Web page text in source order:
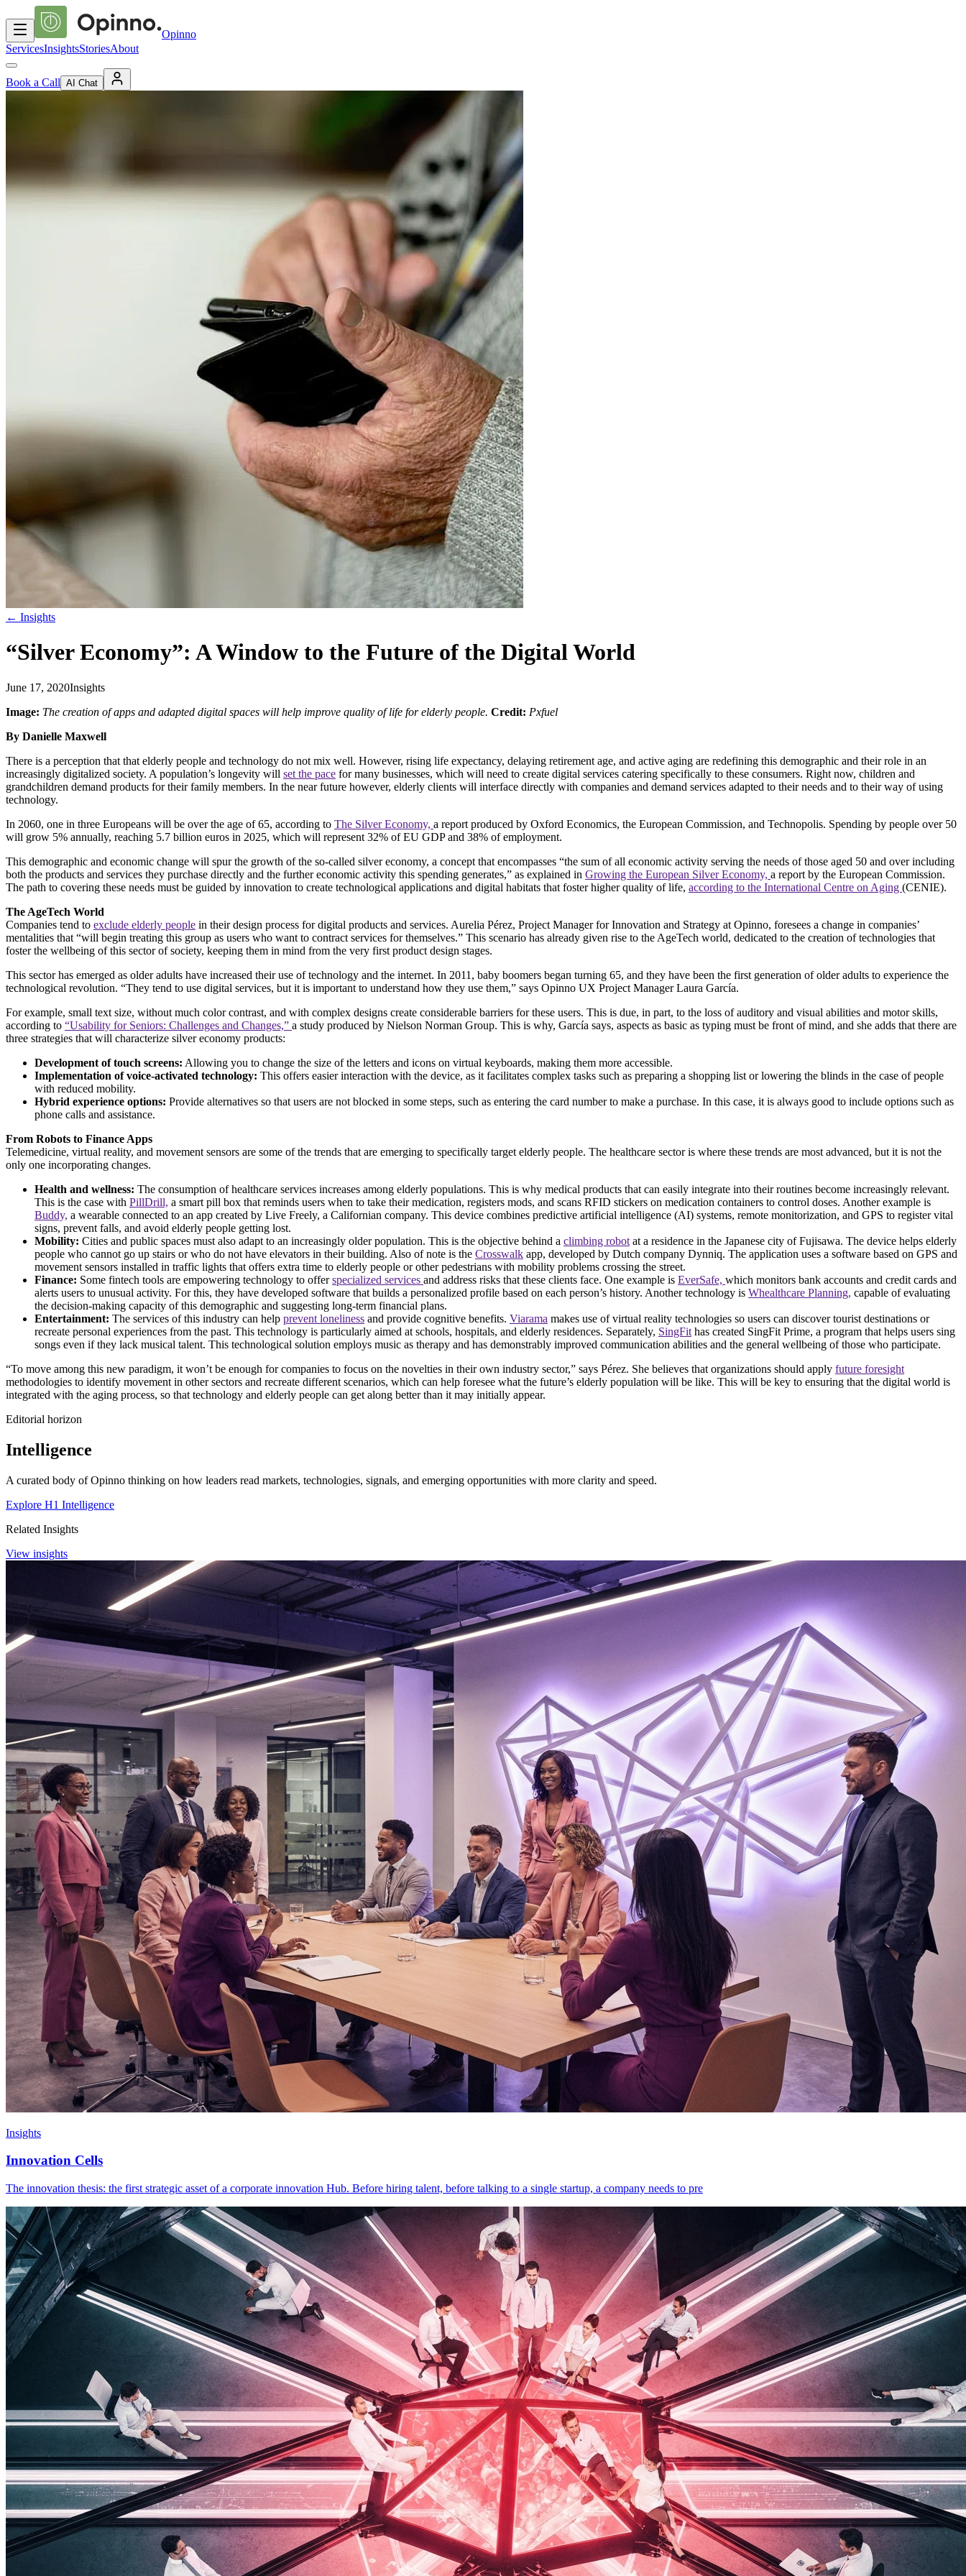
Opinno
ServicesInsightsStoriesAbout
Book a Call AI Chat
← Insights
“Silver Economy”: A Window to the Future of the Digital World
June 17, 2020Insights
Image: The creation of apps and adapted digital spaces will help improve quality of life for elderly people. Credit: Pxfuel
By Danielle Maxwell
There is a perception that that elderly people and technology do not mix well. However, rising life expectancy, delaying retirement age, and active aging are redefining this demographic and their role in an
increasingly digitalized society. A population’s longevity will set the pace for many businesses, which will need to create digital services catering specifically to these consumers. Right now, children and
grandchildren demand products for their family members. In the near future however, elderly clients will interface directly with companies and demand services adapted to their needs and to their way of using
technology.
In 2060, one in three Europeans will be over the age of 65, according to The Silver Economy, a report produced by Oxford Economics, the European Commission, and Technopolis. Spending by people over 50
will grow 5% annually, reaching 5.7 billion euros in 2025, which will represent 32% of EU GDP and 38% of employment.
This demographic and economic change will spur the growth of the so-called silver economy, a concept that encompasses “the sum of all economic activity serving the needs of those aged 50 and over including
both the products and services they purchase directly and the further economic activity this spending generates,” as explained in Growing the European Silver Economy, a report by the European Commission.
The path to covering these needs must be guided by innovation to create technological applications and digital habitats that foster higher quality of life, according to the International Centre on Aging (CENIE).
The AgeTech World
Companies tend to exclude elderly people in their design process for digital products and services. Aurelia Pérez, Project Manager for Innovation and Strategy at Opinno, foresees a change in companies’
mentalities that “will begin treating this group as users who want to contract services for themselves.” This scenario has already given rise to the AgeTech world, dedicated to the creation of technologies that
foster the wellbeing of this sector of society, keeping them in mind from the very first product design stages.
This sector has emerged as older adults have increased their use of technology and the internet. In 2011, baby boomers began turning 65, and they have been the first generation of older adults to experience the
technological revolution. “They tend to use digital services, but it is important to understand how they use them,” says Opinno UX Project Manager Laura García.
For example, small text size, without much color contrast, and with complex designs create considerable barriers for these users. This is due, in part, to the loss of auditory and visual abilities and motor skills,
according to “Usability for Seniors: Challenges and Changes,” a study produced by Nielson Norman Group. This is why, García says, aspects as basic as typing must be front of mind, and she adds that there are
three strategies that will characterize silver economy products:
Development of touch screens: Allowing you to change the size of the letters and icons on virtual keyboards, making them more accessible.
Implementation of voice-activated technology: This offers easier interaction with the device, as it facilitates complex tasks such as preparing a shopping list or lowering the blinds in the case of people
with reduced mobility.
Hybrid experience options: Provide alternatives so that users are not blocked in some steps, such as entering the card number to make a purchase. In this case, it is always good to include options such as
phone calls and assistance.
From Robots to Finance Apps
Telemedicine, virtual reality, and movement sensors are some of the trends that are emerging to specifically target elderly people. The healthcare sector is where these trends are most advanced, but it is not the
only one incorporating changes.
Health and wellness: The consumption of healthcare services increases among elderly populations. This is why medical products that can easily integrate into their routines become increasingly relevant.
This is the case with PillDrill, a smart pill box that reminds users when to take their medication, registers mods, and scans RFID stickers on medication containers to control doses. Another example is
Buddy, a wearable connected to an app created by Live Freely, a Californian company. This device combines predictive artificial intelligence (AI) systems, remote monitorization, and GPS to register vital
signs, prevent falls, and avoid elderly people getting lost.
Mobility: Cities and public spaces must also adapt to an increasingly older population. This is the objective behind a climbing robot at a residence in the Japanese city of Fujisawa. The device helps elderly
people who cannot go up stairs or who do not have elevators in their building. Also of note is the Crosswalk app, developed by Dutch company Dynniq. The application uses a software based on GPS and
movement sensors installed in traffic lights that offers extra time to elderly people or other pedestrians with mobility problems crossing the street.
Finance: Some fintech tools are empowering technology to offerspecialized services and address risks that these clients face. One example is EverSafe, which monitors bank accounts and credit cards and
alerts users to unusual activity. For this, they have developed software that builds a personalized profile based on each person’s history. Another technology is Whealthcare Planning, capable of evaluating
the decision-making capacity of this demographic and suggesting long-term financial plans.
Entertainment: The services of this industry can help prevent loneliness and provide cognitive benefits. Viarama makes use of virtual reality technologies so users can discover tourist destinations or
recreate personal experiences from the past. This technology is particularly aimed at schools, hospitals, and elderly residences. Separately, SingFit has created SingFit Prime, a program that helps users sing
songs even if they lack musical talent. This technological solution employs music as therapy and has demonstrably improved communication abilities and the general wellbeing of those who participate.
“To move among this new paradigm, it won’t be enough for companies to focus on the novelties in their own industry sector,” says Pérez. She believes that organizations should apply future foresight
methodologies to identify movement in other sectors and recreate different scenarios, which can help foresee what the future’s elderly population will be like. This will be key to ensuring that the digital world is
integrated with the aging process, so that technology and elderly people can get along better than it may initially appear.
Editorial horizon
Intelligence
A curated body of Opinno thinking on how leaders read markets, technologies, signals, and emerging opportunities with more clarity and speed.
Explore H1 Intelligence
Related Insights
View insights
Insights
Innovation Cells
The innovation thesis: the first strategic asset of a corporate innovation Hub. Before hiring talent, before talking to a single startup, a company needs to pre